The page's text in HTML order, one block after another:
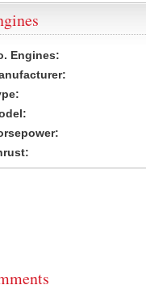
Engines: